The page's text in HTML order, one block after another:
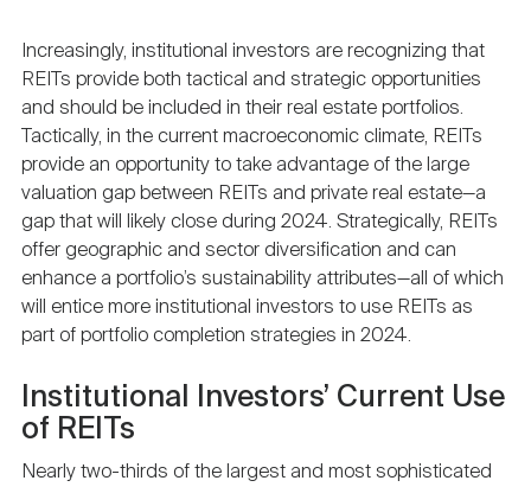
Increasingly, institutional investors are recognizing that
REITs provide both tactical and strategic opportunities
and should be included in their real estate portfolios.
Tactically, in the current macroeconomic climate, REITs
provide an opportunity to take advantage of the large
valuation gap between REITs and private real estate—a
gap that will likely close during 2024. Strategically, REITs
offer geographic and sector diversification and can
enhance a portfolio’s sustainability attributes—all of which
will entice more institutional investors to use REITs as
part of portfolio completion strategies in 2024.
Institutional Investors’ Current Use
of REITs
Nearly two-thirds of the largest and most sophisticated